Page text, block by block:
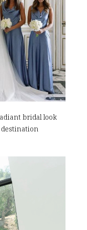
bridal look
destination